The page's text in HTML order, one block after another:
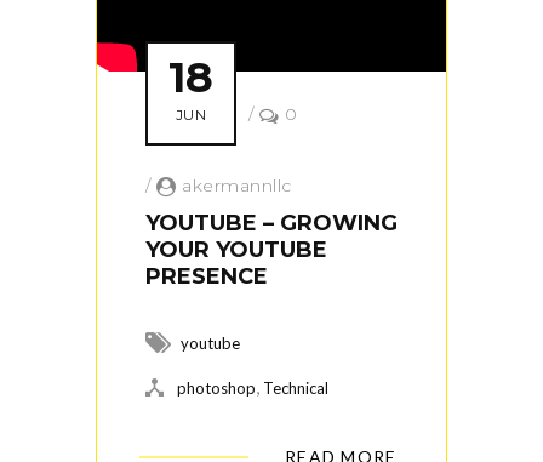
18
JUN / 0
/ akermannllc
YOUTUBE – GROWING
YOUR YOUTUBE
PRESENCE
youtube
photoshop, Technical
READ MORE